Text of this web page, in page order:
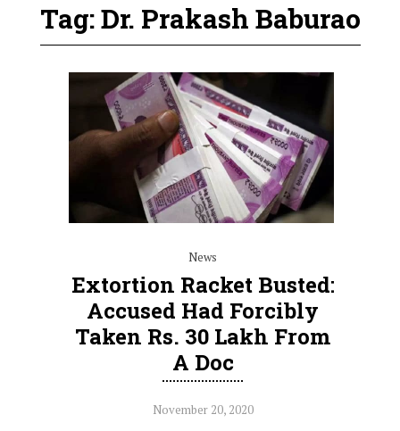
Tag: Dr. Prakash Baburao
News
Extortion Racket Busted:
Accused Had Forcibly
Taken Rs. 30 Lakh From
A Doc
November 20, 2020